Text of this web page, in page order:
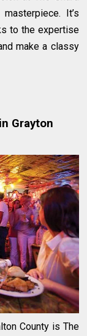
It’s
to the expertise
make a classy
Grayton
County is The